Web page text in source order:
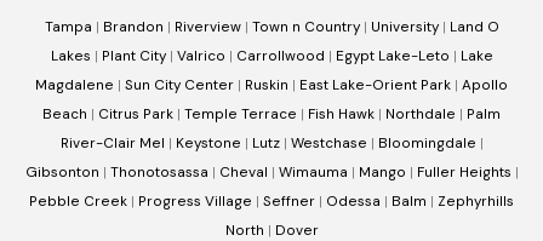
Tampa | Brandon | Riverview| Town n Country| University| Land O
Lakes | Plant City| Valrico | Carrollwood | Egypt Lake-Leto | Lake
Magdalene | Sun City Center | Ruskin | East Lake-Orient Park | Apollo
Beach | Citrus Park | Temple Terrace | Fish Hawk | Northdale | Palm
River-Clair Mel | Keystone | Lutz| Westchase | Bloomingdale |
Gibsonton | Thonotosassa | Cheval | Wimauma | Mango | Fuller Heights |
Pebble Creek | Progress Village | Seffner | Odessa | Balm | Zephyrhills
North | Dover